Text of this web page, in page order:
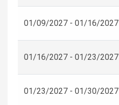
01/09/2027 - 01/16/2027
01/16/2027 - 01/23/2027
01/23/2027 - 01/30/2027